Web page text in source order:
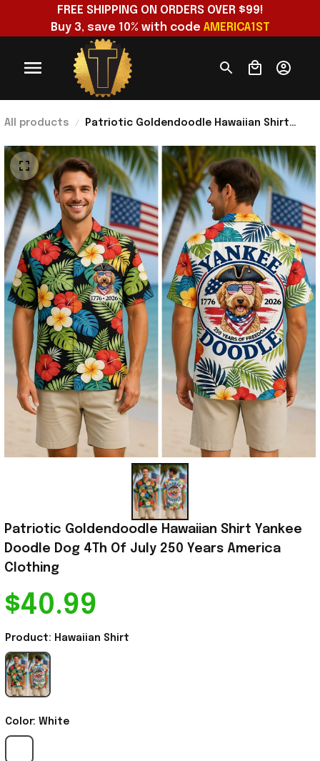
FREE SHIPPING ON ORDERS OVER $99!
Buy 3, save 10% with code AMERICA1ST
All products
Patriotic Goldendoodle Hawaiian Shirt
America Clothing
Patriotic Goldendoodle Hawaiian Shirt Yankee
Doodle Dog 4Th Of July 250 Years America
Clothing
$40.99
Product: Hawaiian Shirt
Color: White